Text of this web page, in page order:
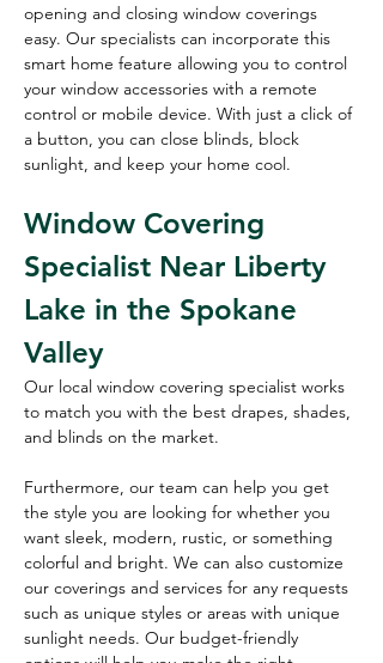
opening and closing window coverings
easy. Our specialists can incorporate this
smart home feature allowing you to control
your window accessories with a remote
control or mobile device. With just a click of
a button, you can close blinds, block
sunlight, and keep your home cool.
Window Covering
Specialist Near Liberty
Lake in the Spokane
Valley
Our local window covering specialist works
to match you with the best drapes, shades,
and blinds on the market.
Furthermore, our team can help you get
the style you are looking for whether you
want sleek, modern, rustic, or something
colorful and bright. We can also customize
our coverings and services for any requests
such as unique styles or areas with unique
sunlight needs. Our budget-friendly